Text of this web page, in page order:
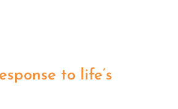
to life’s